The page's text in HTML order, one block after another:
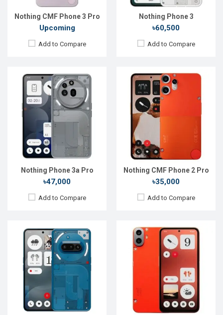
Nothing CMF Phone 3 Pro
Upcoming
Add to Compare
Nothing Phone 3
৳60,500
Add to Compare
Nothing Phone 3a Pro
৳47,000
Add to Compare
Li-Po 5000 mAh
View Details →
Nothing CMF Phone 2 Pro
৳35,000
Add to Compare
Battery:Li-Po 5000 mAh
View Details →
Released: 11 Mar 2025
Android 15
Display:6.77''1080x2392p
Rear Camera:
50+50+8 MP
Front Camera: 32 MP
8GB
ROM:128GB
Battery: Li-Po 5000 mAh
View Details →
Released:
09 Jul 2024
Android 14
Display:6.67'' 1080 x 2400p
Rear Camera:50+2 MP
Front Camera:
RAM:
ROM:128GB
Battery:Li-Po 5000 mAh
View Details →
Released:12 Mar 2024
Android 14
Display: 6.7'' 1084 x 2412p
Rear Camera:
50+50 MP
32 MP
RAM:8GB
ROM:128GB
Battery:Li-Ion 5000 mAh
Released:
16 Jul 2022
Android 12
Display:
6.55'' 1080 x 2400p
50+50 MP
16 MP
ROM:256GB
Battery:
Li-Po 4500 mAh